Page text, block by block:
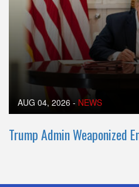
AUG 04, 2026 - NEWS
Trump Admin Weaponized